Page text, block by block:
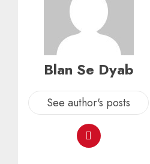
Blan Se Dyab
See author's posts